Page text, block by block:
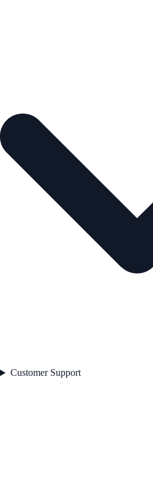
Customer Support